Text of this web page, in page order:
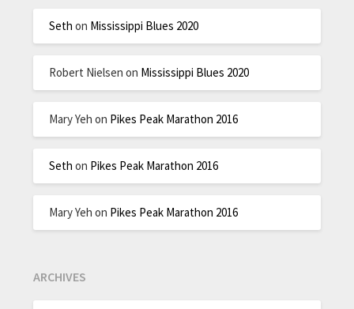
Seth on Mississippi Blues 2020
Robert Nielsen on Mississippi Blues 2020
Mary Yeh on Pikes Peak Marathon 2016
Seth on Pikes Peak Marathon 2016
Mary Yeh on Pikes Peak Marathon 2016
ARCHIVES